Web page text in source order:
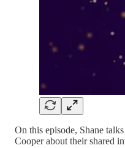
On this episode, Shane
Cooper about their shared